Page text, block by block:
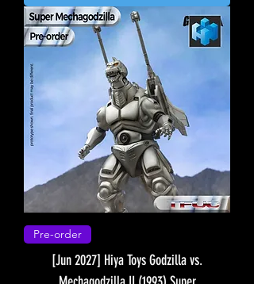
Pre-order
[Jun 2027] Hiya Toys Godzilla vs.